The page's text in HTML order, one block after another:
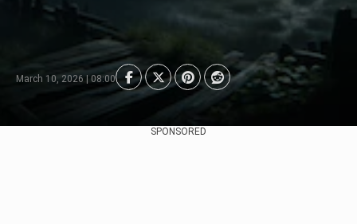
March 10, 2026 | 08:00
SPONSORED